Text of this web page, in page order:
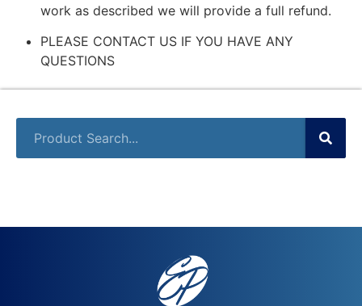
work as described we will provide a full refund.
PLEASE CONTACT US IF YOU HAVE ANY
QUESTIONS